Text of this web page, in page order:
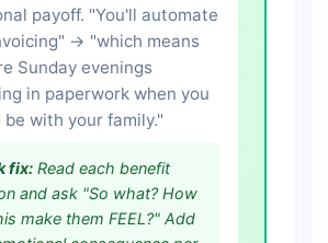
payoff. "You'll automate
→ "which means
Sunday evenings
in paperwork when you
be with your family."
fix: Read each benefit
and ask "So what? How
make them FEEL?" Add